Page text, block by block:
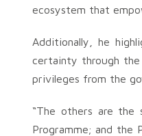
ecosystem that
Additionally, he
certainty through
privileges from the
“The others are the
Programme; and the